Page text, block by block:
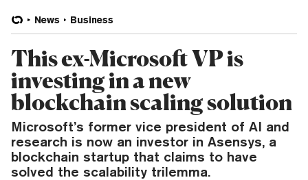
News Business
This ex-Microsoft VP is
investing in a new
blockchain scaling solution
Microsoft’s former vice president of AI and
research is now an investor in Asensys, a
blockchain startup that claims to have
solved the scalability trilemma.